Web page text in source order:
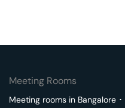
Meeting Rooms
Meeting rooms in Bangalore ･